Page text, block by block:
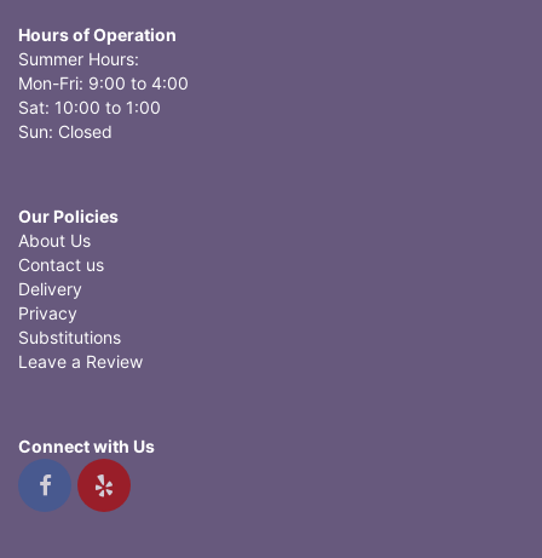
Hours of Operation
Summer Hours:
Mon-Fri: 9:00 to 4:00
Sat: 10:00 to 1:00
Sun: Closed
Our Policies
About Us
Contact us
Delivery
Privacy
Substitutions
Leave a Review
Connect with Us